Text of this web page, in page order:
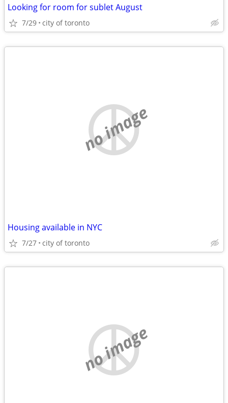
Looking for room for sublet August
7/29 city of toronto
no image
Housing available in NYC
7/27 city of toronto
no image